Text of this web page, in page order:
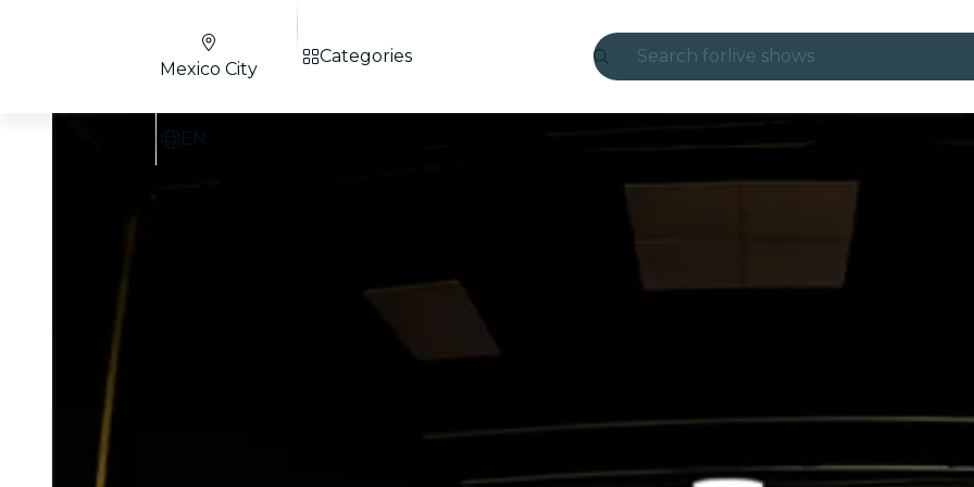
Search for live shows
Candlelight
São Paulo
Mexico City
EN
Categories